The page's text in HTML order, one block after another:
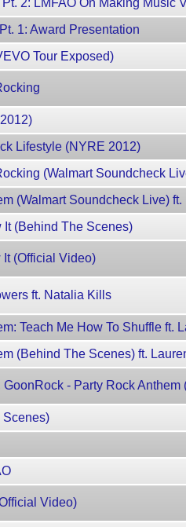
2: LMFAO On Making Music
1: Award Presentation
Tour Exposed)
Lifestyle (NYRE 2012)
(Walmart Soundcheck
(Walmart Soundcheck Live)
It (Behind The Scenes)
It (Official Video)
ft. Natalia Kills
Teach Me How To Shuffle ft.
(Behind The Scenes) ft.
GoonRock - Party Rock Anthem
Scenes)
Video)